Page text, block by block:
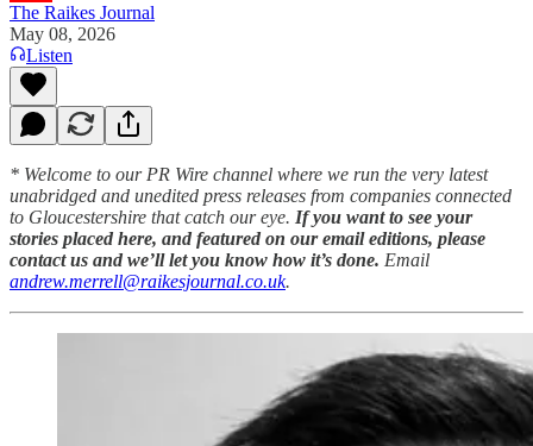
The Raikes Journal
May 08, 2026
Listen
* Welcome to our PR Wire channel where we run the very latest
unabridged and unedited press releases from companies connected
to Gloucestershire that catch our eye. If you want to see your
stories placed here, and featured on our email editions, please
contact us and we’ll let you know how it’s done. Email
andrew.merrell@raikesjournal.co.uk.